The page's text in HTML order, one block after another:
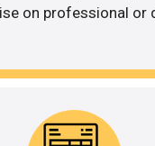
on professional or